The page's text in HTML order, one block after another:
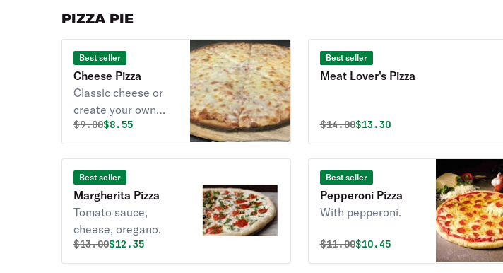
PIZZA PIE
Best seller
Cheese Pizza
Classic cheese or
create your own
pizza.
Original price was
$9.00Discounted price is
$8.55
Best seller
Meat Lover's Pizza
Original price was
$14.00Discounted price is
$13.30
Best seller
Margherita Pizza
Tomato sauce,
cheese, oregano.
Original price was
$13.00Discounted price is
$12.35
Best seller
Pepperoni Pizza
With pepperoni.
Original price was
$11.00Discounted price is
$10.45